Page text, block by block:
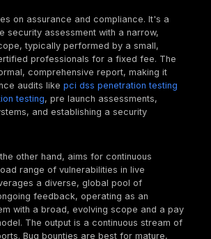
confuse penetration testing with
but they serve distinct purposes.
Assessment (VA)is like a broad,